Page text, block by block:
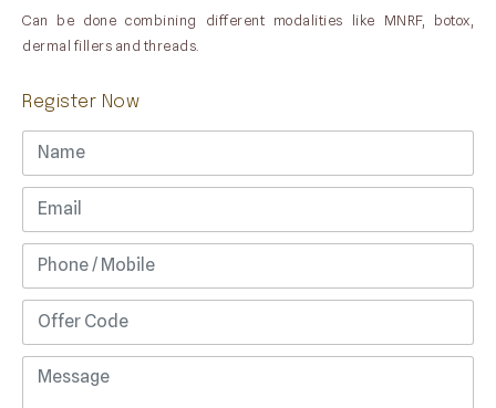
Can be done combining different modalities like MNRF, botox,
dermal fillers and threads.
Register Now